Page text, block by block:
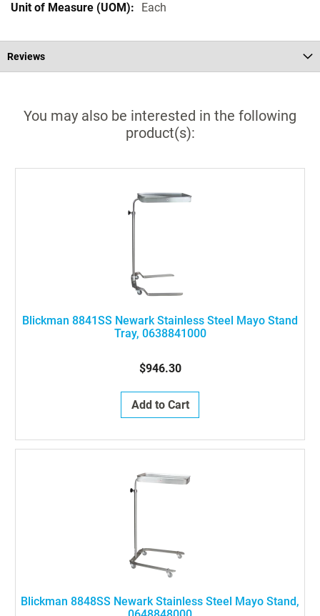
Each
Reviews
You may also be interested in the following
product(s):
Blickman 8841SS Newark Stainless Steel Mayo Stand
Tray, 0638841000
$946.30
Add to Cart
Blickman 8848SS Newark Stainless Steel Mayo Stand,